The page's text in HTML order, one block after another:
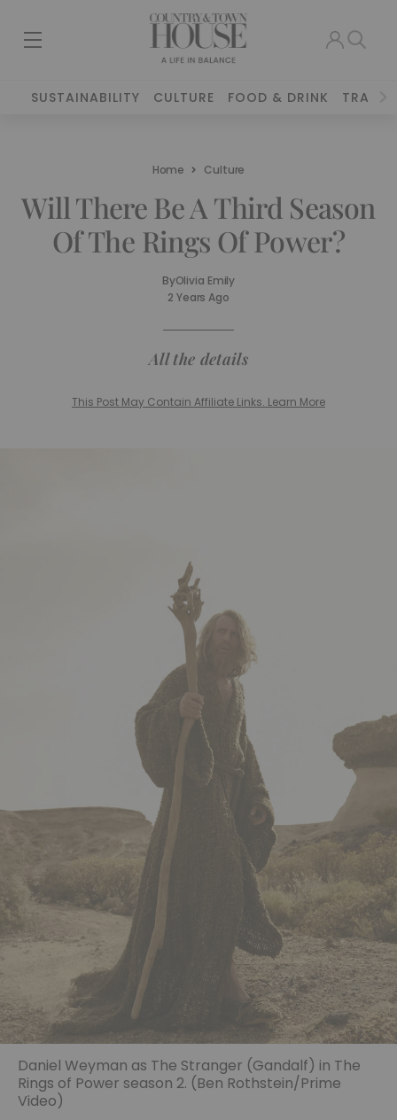
SUSTAINABILITY CULTURE FOOD & DRINK TRAVEL
Home Culture
Will There Be A Third Season
Of The Rings Of Power?
ByOlivia Emily
2 Years Ago
All the details
This Post May Contain Affiliate Links. Learn More
Daniel Weyman as The Stranger (Gandalf) in The
Rings of Power season 2. (Ben Rothstein/Prime
Video)